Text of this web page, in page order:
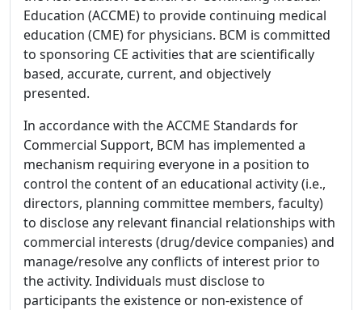
Education (ACCME) to provide continuing medical
education (CME) for physicians. BCM is committed
to sponsoring CE activities that are scientifically
based, accurate, current, and objectively
presented.
In accordance with the ACCME Standards for
Commercial Support, BCM has implemented a
mechanism requiring everyone in a position to
control the content of an educational activity (i.e.,
directors, planning committee members, faculty)
to disclose any relevant financial relationships with
commercial interests (drug/device companies) and
manage/resolve any conflicts of interest prior to
the activity. Individuals must disclose to
participants the existence or non-existence of